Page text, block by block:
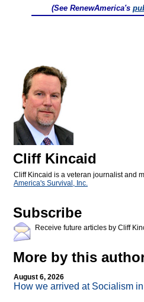
(See RenewAmerica's
Cliff Kincaid
Cliff Kincaid is a veteran journalist and
America's Survival, Inc.
Subscribe
Receive future articles by Cliff
More by this
August 6, 2026
How we arrived at Socialism